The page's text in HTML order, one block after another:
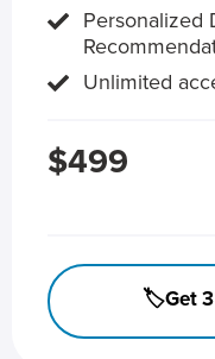
Personalized
Unlimited
$499
🏷️Get 3